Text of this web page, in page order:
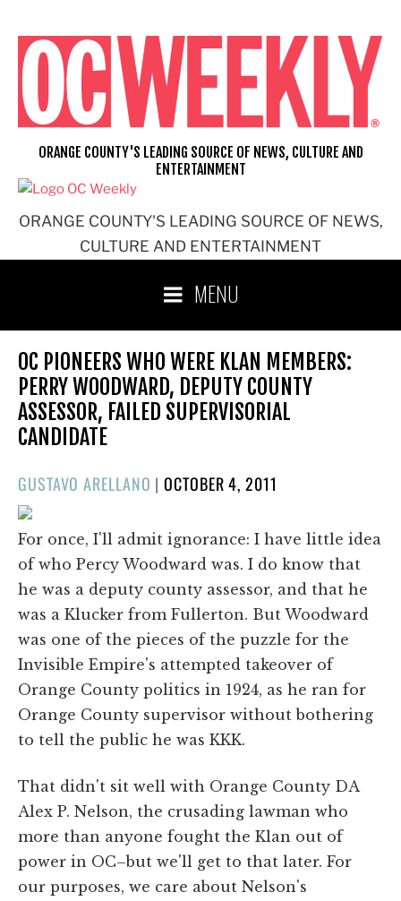
content
ORANGE COUNTY'S LEADING SOURCE OF NEWS,
CULTURE AND ENTERTAINMENT
ORANGE COUNTY'S LEADING SOURCE OF NEWS, CULTURE AND
ENTERTAINMENT
MENU
OC PIONEERS WHO WERE KLAN MEMBERS:
PERRY WOODWARD, DEPUTY COUNTY
ASSESSOR, FAILED SUPERVISORIAL
CANDIDATE
GUSTAVO ARELLANO |POSTED
OCTOBER 4, 2011
For once, I'll admit ignorance: I have little idea
of who Percy Woodward was. I do know that
he was a deputy county assessor, and that he
was a Klucker from Fullerton. But Woodward
was one of the pieces of the puzzle for the
Invisible Empire's attempted takeover of
Orange County politics in 1924, as he ran for
Orange County supervisor without bothering
to tell the public he was KKK.
That didn't sit well with Orange County DA
Alex P. Nelson, the crusading lawman who
more than anyone fought the Klan out of
power in OC–but we'll get to that later. For
our purposes, we care about Nelson's